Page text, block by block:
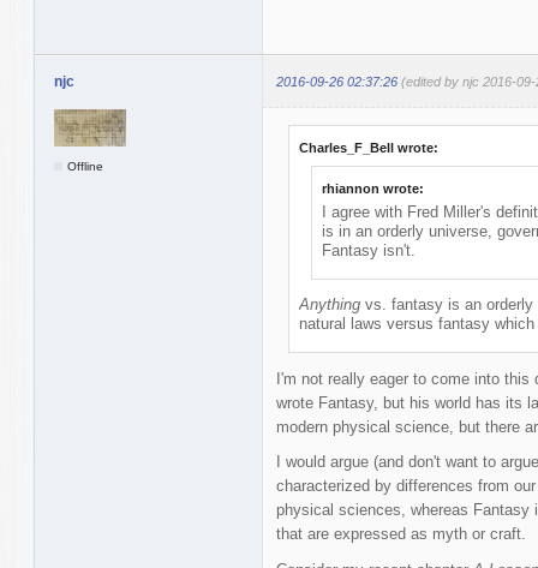
njc 2016-09-26 02:37:26 (edited by njc 2016-
Offline
Charles_F_Bell wrote:
rhiannon wrote:
I agree with Fred Miller's
is in an orderly universe,
Fantasy isn't.
Anythingvs. fantasy is an orderly
natural laws versus fantasy
I'm not really eager to come into
wrote Fantasy, but his world has its
modern physical science, but there
I would argue (and don't want to
characterized by differences from
physical sciences, whereas Fantasy
that are expressed as myth or craft.